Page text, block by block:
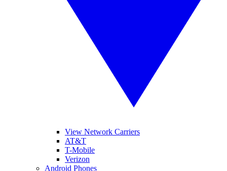
View Network Carriers
AT&T
T-Mobile
Verizon
Android Phones